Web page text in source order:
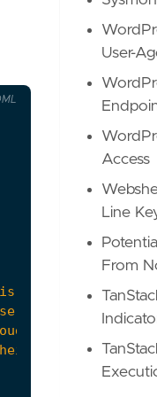
User-
Access
Line
From